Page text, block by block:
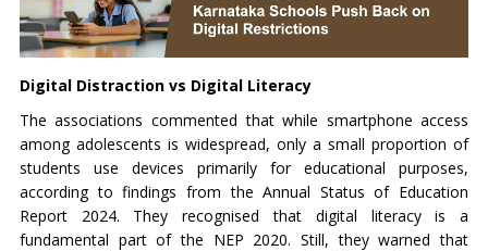
Digital Distraction vs Digital Literacy
The associations commented that while smartphone access
among adolescents is widespread, only a small proportion of
students use devices primarily for educational purposes,
according to findings from the Annual Status of Education
Report 2024. They recognised that digital literacy is a
fundamental part of the NEP 2020. Still, they warned that